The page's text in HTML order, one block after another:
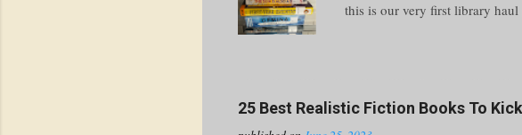
this is our very first library haul
had to check some out.
the spines of a row of books
25 Best Realistic Fiction Books To